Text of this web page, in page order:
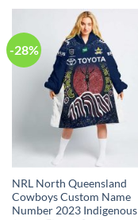
-28%
NRL North Queensland
Cowboys Custom Name
Number 2023 Indigenous